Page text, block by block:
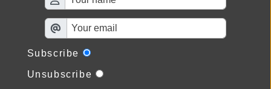
Subscribe
Unsubscribe